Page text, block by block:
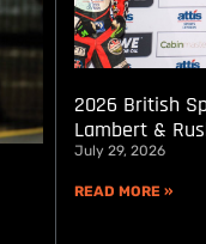
2026 British
Lambert &
July 29, 2026
READ MORE »